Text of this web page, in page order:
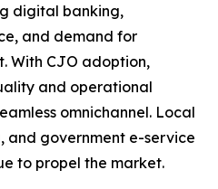
digital banking,
and demand for
With CJO adoption,
and operational
omnichannel. Local
and government e-service
to propel the market.